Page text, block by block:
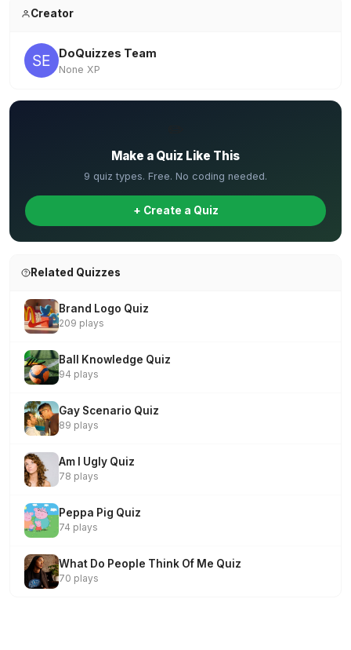
Creator
DoQuizzes Team
None XP
Make a Quiz Like This
9 quiz types. Free. No coding needed.
+ Create a Quiz
Related Quizzes
Brand Logo Quiz
209 plays
Ball Knowledge Quiz
94 plays
Gay Scenario Quiz
89 plays
Am I Ugly Quiz
78 plays
Peppa Pig Quiz
74 plays
What Do People Think Of Me Quiz
70 plays